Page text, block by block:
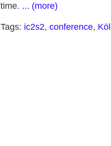
time. ... (more)
Tags: ic2s2, conference,